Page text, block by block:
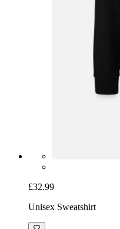
£32.99
Unisex Sweatshirt